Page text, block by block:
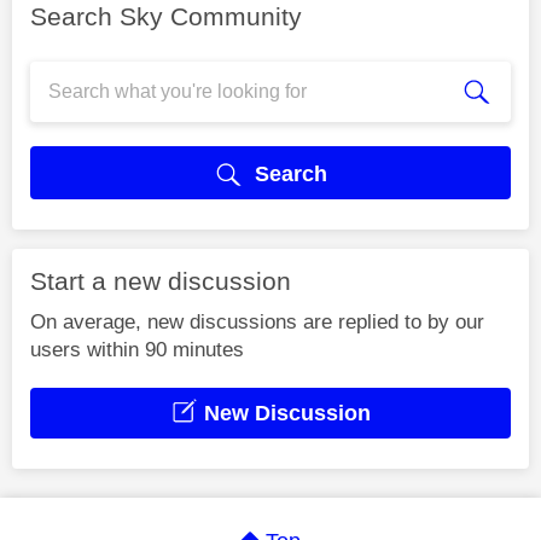
Search Sky Community
Search
Start a new discussion
On average, new discussions are replied to by our
users within 90 minutes
New Discussion